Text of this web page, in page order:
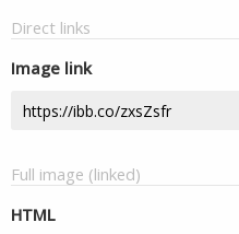
Direct links
Image link
Full image (linked)
HTML